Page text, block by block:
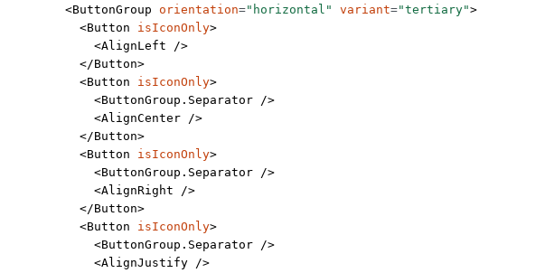
        <
ButtonGroup orientation="horizontal" variant="tertiary">
          <
Button isIconOnly>
            <
AlignLeft />
          </
Button>
          <
Button isIconOnly>
            <
ButtonGroup.Separator />
            <
AlignCenter />
          </
Button>
          <
Button isIconOnly>
            <
ButtonGroup.Separator />
            <
AlignRight />
          </
Button>
          <
Button isIconOnly>
            <
ButtonGroup.Separator />
            <
AlignJustify />